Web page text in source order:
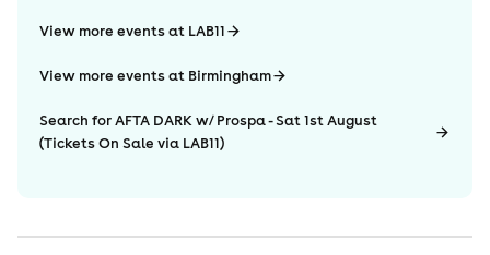
View more events at LAB11
View more events at Birmingham
Search for AFTA DARK w/ Prospa - Sat 1st August
(Tickets On Sale via LAB11)